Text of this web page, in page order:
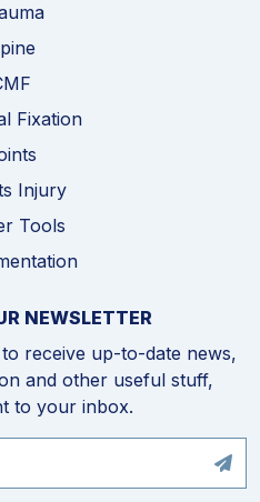
Fixation
Injury
Tools
NEWSLETTER
receive up-to-date news,
and other useful stuff,
to your inbox.